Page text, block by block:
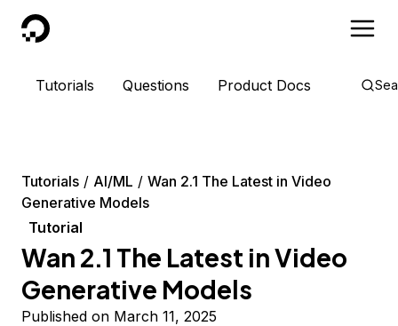
DigitalOcean
Tutorials Questions Product Docs
Tutorials AI/ML
Wan 2.1 The Latest in Video
Generative Models
Tutorial
Wan 2.1 The Latest in Video
Generative Models
Published on March 11, 2025